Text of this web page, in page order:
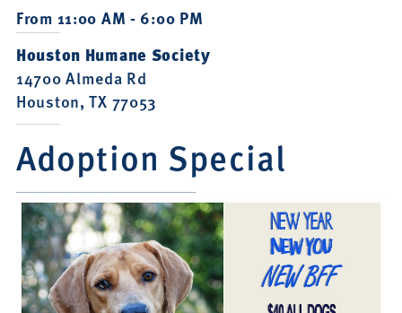
From 11:00 AM - 6:00 PM
Houston Humane Society
14700 Almeda Rd
Houston, TX 77053
Adoption Special